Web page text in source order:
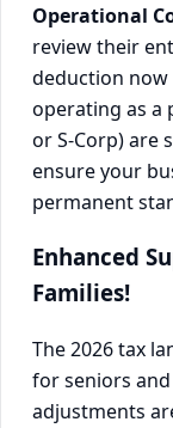
Operational
review their
deduction
operating as a
or S-Corp) are
ensure your
permanent
Enhanced
Families!
The 2026 tax
for seniors
adjustments